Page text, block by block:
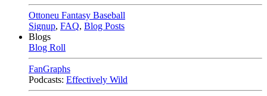
Ottoneu Fantasy Baseball
Signup, FAQ, Blog Posts
Blogs
Blog Roll
FanGraphs
Podcasts: Effectively Wild